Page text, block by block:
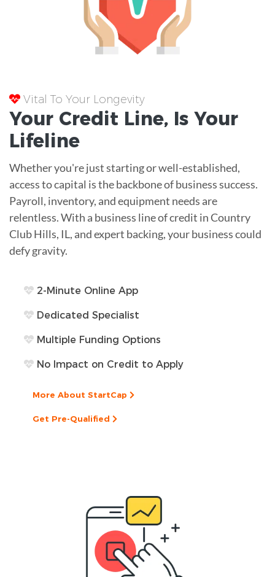
Vital To Your Longevity
Your Credit Line, Is Your
Lifeline
Whether you're just starting or well-established,
access to capital is the backbone of business success.
Payroll, inventory, and equipment needs are
relentless. With a business line of credit in Country
Club Hills, IL, and expert backing, your business could
defy gravity.
2-Minute Online App
Dedicated Specialist
Multiple Funding Options
No Impact on Credit to Apply
More About StartCap
Get Pre-Qualified